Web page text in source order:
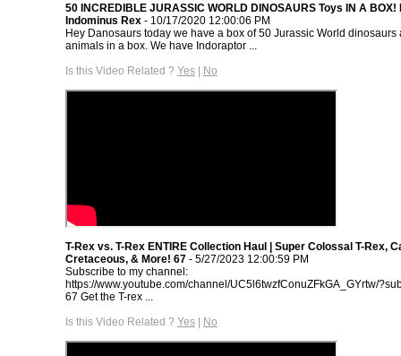
50 INCREDIBLE JURASSIC WORLD DINOSAURS Toys IN A BOX!
Indominus Rex - 10/17/2020 12:00:06 PM
Hey Danosaurs today we have a box of 50 Jurassic World dinosaurs
animals in a box. We have Indoraptor ...
Is this Video Related ? Yes | No
T-Rex vs. T-Rex ENTIRE Collection Haul | Super Colossal T-Rex,
Cretaceous, & More! 67 - 5/27/2023 12:00:59 PM
Subscribe to my channel:
https://www.youtube.com/channel/UC5l6twzfConuZFkGA_GYrtw/
67 Get the T-rex ...
Is this Video Related ? Yes | No